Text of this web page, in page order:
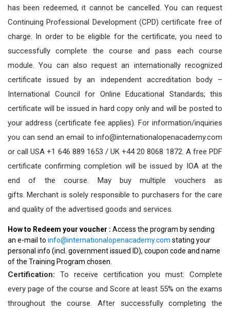
has been redeemed, it cannot be cancelled. You can request
Continuing Professional Development (CPD) certificate free of
charge. In order to be eligible for the certificate, you need to
successfully complete the course and pass each course
module. You can also request an internationally recognized
certificate issued by an independent accreditation body –
International Council for Online Educational Standards; this
certificate will be issued in hard copy only and will be posted to
your address (certificate fee applies). For information/inquiries
you can send an email to info@internationalopenacademy.com
or call USA +1 646 889 1653 / UK +44 20 8068 1872. A free PDF
certificate confirming completion will be issued by IOA at the
end of the course. May buy multiple vouchers as
gifts. Merchant is solely responsible to purchasers for the care
and quality of the advertised goods and services.
How to Redeem your voucher : Access the program by sending
an e-mail to info@internationalopenacademy.com stating your
personal info (incl. government issued ID), coupon code and name
of the Training Program chosen.
Certification: To receive certification you must: Complete
every page of the course and Score at least 55% on the exams
throughout the course. After successfully completing the